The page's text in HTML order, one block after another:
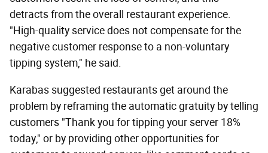
detracts from the overall restaurant experience.
"High-quality service does not compensate for the
negative customer response to a non-voluntary
tipping system," he said.
Karabas suggested restaurants get around the
problem by reframing the automatic gratuity by telling
customers "Thank you for tipping your server 18%
today," or by providing other opportunities for